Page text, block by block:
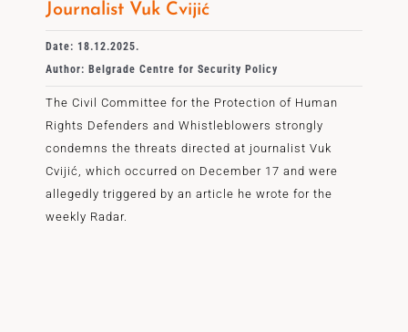
Journalist Vuk Cvijić
Date: 18.12.2025.
Author: Belgrade Centre for Security Policy
The Civil Committee for the Protection of Human
Rights Defenders and Whistleblowers strongly
condemns the threats directed at journalist Vuk
Cvijić, which occurred on December 17 and were
allegedly triggered by an article he wrote for the
weekly Radar.